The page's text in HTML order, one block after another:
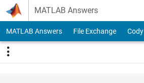
Skip to content
MATLAB Answers
MATLAB Answers File Exchange Cody